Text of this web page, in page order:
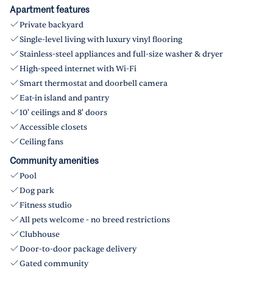
Apartment features
Private backyard
Single-level living with luxury vinyl flooring
Stainless-steel appliances and full-size washer & dryer
High-speed internet with Wi-Fi
Smart thermostat and doorbell camera
Eat-in island and pantry
10' ceilings and 8' doors
Accessible closets
Ceiling fans
Community amenities
Pool
Dog park
Fitness studio
All pets welcome - no breed restrictions
Clubhouse
Door-to-door package delivery
Gated community